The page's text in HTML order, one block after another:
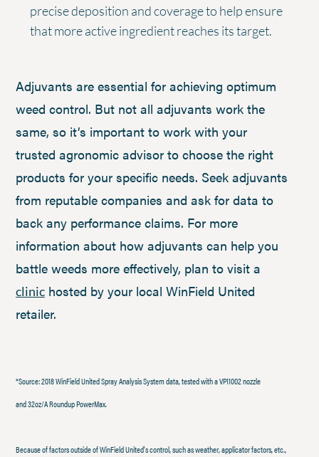
precise deposition and coverage to help ensure
that more active ingredient reaches its target.
Adjuvants are essential for achieving optimum
weed control. But not all adjuvants work the
same, so it’s important to work with your
trusted agronomic advisor to choose the right
products for your specific needs. Seek adjuvants
from reputable companies and ask for data to
back any performance claims. For more
information about how adjuvants can help you
battle weeds more effectively, plan to visit a
clinic hosted by your local WinField United
retailer.
*Source: 2018 WinField United Spray Analysis System data, tested with a VP11002 nozzle
and 32oz/A Roundup PowerMax.
Because of factors outside of WinField United's control, such as weather, applicator factors, etc.,